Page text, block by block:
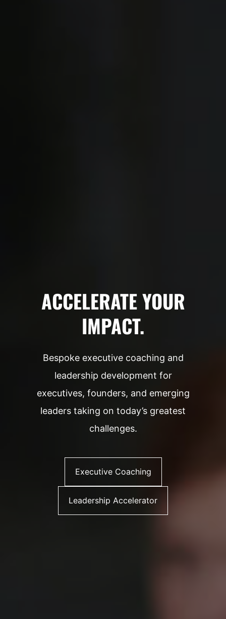
ACCELERATE YOUR
IMPACT.
Bespoke executive coaching and
leadership development for
executives, founders, and emerging
leaders taking on today’s greatest
challenges.
Executive Coaching
Leadership Accelerator